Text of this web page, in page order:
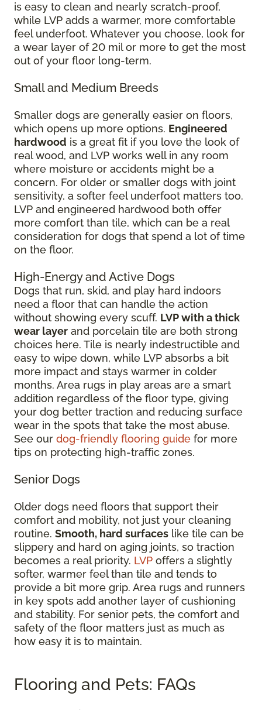
is easy to clean and nearly scratch-proof,
while LVP adds a warmer, more comfortable
feel underfoot. Whatever you choose, look for
a wear layer of 20 mil or more to get the most
out of your floor long-term.
Small and Medium Breeds
Smaller dogs are generally easier on floors,
which opens up more options. Engineered
hardwood is a great fit if you love the look of
real wood, and LVP works well in any room
where moisture or accidents might be a
concern. For older or smaller dogs with joint
sensitivity, a softer feel underfoot matters too.
LVP and engineered hardwood both offer
more comfort than tile, which can be a real
consideration for dogs that spend a lot of time
on the floor.
High-Energy and Active Dogs
Dogs that run, skid, and play hard indoors
need a floor that can handle the action
without showing every scuff. LVP with a thick
wear layer and porcelain tile are both strong
choices here. Tile is nearly indestructible and
easy to wipe down, while LVP absorbs a bit
more impact and stays warmer in colder
months. Area rugs in play areas are a smart
addition regardless of the floor type, giving
your dog better traction and reducing surface
wear in the spots that take the most abuse.
See our dog-friendly flooring guide for more
tips on protecting high-traffic zones.
Senior Dogs
Older dogs need floors that support their
comfort and mobility, not just your cleaning
routine. Smooth, hard surfaces like tile can be
slippery and hard on aging joints, so traction
becomes a real priority. LVP offers a slightly
softer, warmer feel than tile and tends to
provide a bit more grip. Area rugs and runners
in key spots add another layer of cushioning
and stability. For senior pets, the comfort and
safety of the floor matters just as much as
how easy it is to maintain.
Flooring and Pets: FAQs